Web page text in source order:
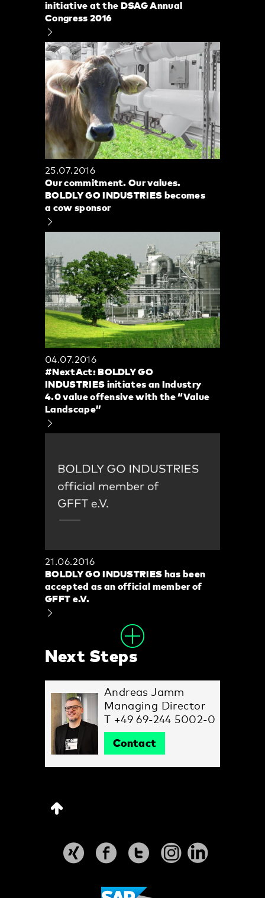
initiative at the DSAG Annual
Congress 2016
25.07.2016
Our commitment. Our values.
BOLDLY GO INDUSTRIES becomes
a cow sponsor
04.07.2016
#NextAct: BOLDLY GO
INDUSTRIES initiates an Industry
4.0 value offensive with the “Value
Landscape”
21.06.2016
BOLDLY GO INDUSTRIES has been
accepted as an official member of
GFFT e.V.
Next Steps
Andreas Jamm
Managing Director
T +49 69-244 5002-0
Contact